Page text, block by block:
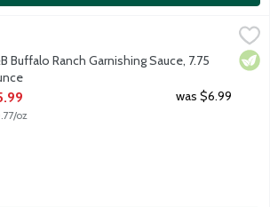
Sauce, 7.75 Ounce
together tangy buttermilk ranch and the
Buffalo Ranch Garnishing Sauce, 7.75
Product Description
oz
was $6.99